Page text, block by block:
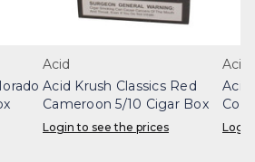
Acid
Acid Krush Classics Red
Cameroon 5/10 Cigar Box
Login to see the prices
Acid
Acid